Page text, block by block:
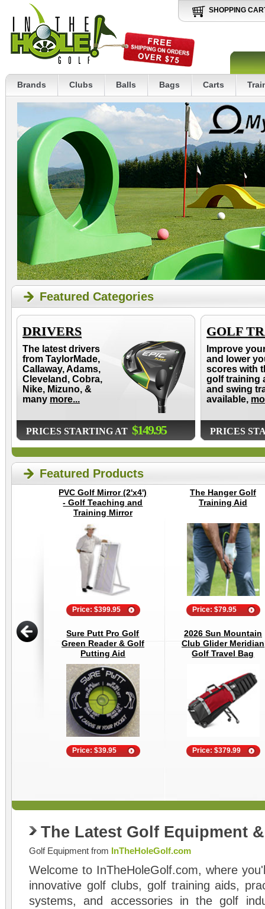
SHOPPING
Brands Clubs Balls Bags Carts
Featured Categories
DRIVERS
The latest drivers
from TaylorMade,
Callaway, Adams,
Cleveland, Cobra,
Nike, Mizuno, &
many more...
PRICES STARTING AT $149.95
GOLF
Improve
and lower
scores with
golf training
and swing
available,
PRICES
Featured Products
PVC Golf Mirror (2'x4')
- Golf Teaching and
Training Mirror
Price: $399.95
The Hanger Golf
Training Aid
Price: $79.95
Sure Putt Pro Golf
Green Reader & Golf
Putting Aid
Price: $39.95
2026 Sun Mountain
Club Glider Meridian
Golf Travel Bag
Price: $379.99
The Latest Golf Equipment
Golf Equipment from InTheHoleGolf.com
Welcome to InTheHoleGolf.com, where
innovative golf clubs, golf training aids,
systems, and accessories in the golf